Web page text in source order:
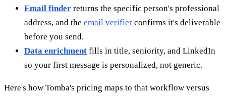
Email finder returns the specific person's professional
address, and the email verifier confirms it's deliverable
before you send.
Data enrichment fills in title, seniority, and LinkedIn
so your first message is personalized, not generic.
Here's how Tomba's pricing maps to that workflow versus